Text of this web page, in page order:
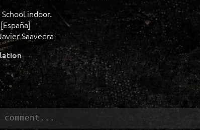
indoor.
Saavedra